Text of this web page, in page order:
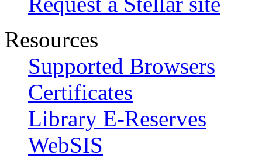
Resources
Supported Browsers
Certificates
Library E-Reserves
WebSIS